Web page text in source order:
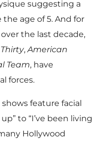
suggesting a
age of 5. And for
the last decade,
Thirty,American
Team, have
forces.
feature facial
to “I’ve been living
Hollywood